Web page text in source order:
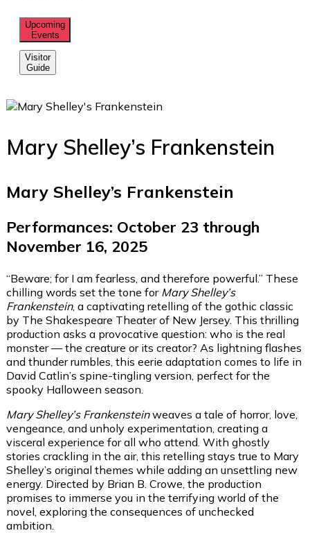
Upcoming
Events
Visitor
Guide
Mary Shelley’s Frankenstein
Mary Shelley’s Frankenstein
Performances: October 23 through
November 16, 2025
“Beware; for I am fearless, and therefore powerful.” These
chilling words set the tone for Mary Shelley’s
Frankenstein, a captivating retelling of the gothic classic
by The Shakespeare Theater of New Jersey. This thrilling
production asks a provocative question: who is the real
monster — the creature or its creator? As lightning flashes
and thunder rumbles, this eerie adaptation comes to life in
David Catlin’s spine-tingling version, perfect for the
spooky Halloween season.
Mary Shelley’s Frankensteinweaves a tale of horror, love,
vengeance, and unholy experimentation, creating a
visceral experience for all who attend. With ghostly
stories crackling in the air, this retelling stays true to Mary
Shelley’s original themes while adding an unsettling new
energy. Directed by Brian B. Crowe, the production
promises to immerse you in the terrifying world of the
novel, exploring the consequences of unchecked
ambition.